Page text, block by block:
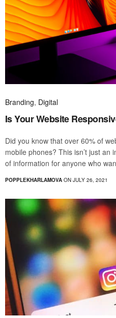
Branding, Digital
Is Your Website
Did you know that over 60% of
mobile phones? This isn’t just an
of information for anyone who
POPPLEKHARLAMOVA ON JULY 26, 2021